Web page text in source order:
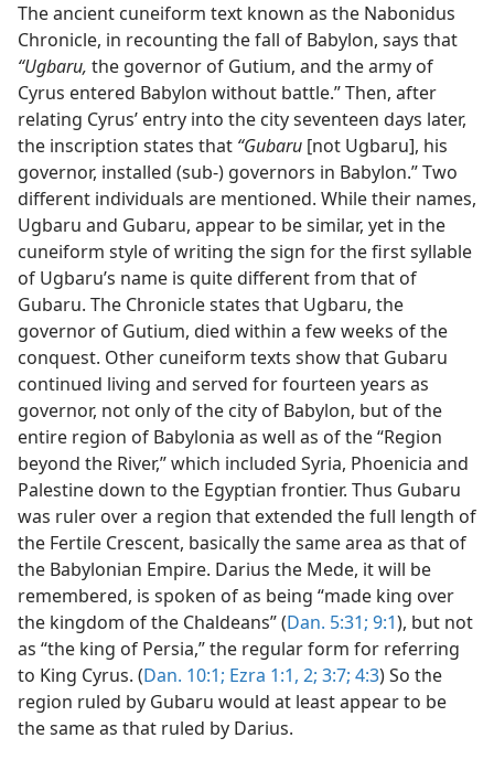
The ancient cuneiform text known as the Nabonidus
Chronicle, in recounting the fall of Babylon, says that
“Ugbaru, the governor of Gutium, and the army of
Cyrus entered Babylon without battle.” Then, after
relating Cyrus’ entry into the city seventeen days later,
the inscription states that “Gubaru [not Ugbaru], his
governor, installed (sub-) governors in Babylon.” Two
different individuals are mentioned. While their names,
Ugbaru and Gubaru, appear to be similar, yet in the
cuneiform style of writing the sign for the first syllable
of Ugbaru’s name is quite different from that of
Gubaru. The Chronicle states that Ugbaru, the
governor of Gutium, died within a few weeks of the
conquest. Other cuneiform texts show that Gubaru
continued living and served for fourteen years as
governor, not only of the city of Babylon, but of the
entire region of Babylonia as well as of the “Region
beyond the River,” which included Syria, Phoenicia and
Palestine down to the Egyptian frontier. Thus Gubaru
was ruler over a region that extended the full length of
the Fertile Crescent, basically the same area as that of
the Babylonian Empire. Darius the Mede, it will be
remembered, is spoken of as being “made king over
the kingdom of the Chaldeans” (Dan. 5:31; 9:1), but not
as “the king of Persia,” the regular form for referring
to King Cyrus. (Dan. 10:1; Ezra 1:1, 2; 3:7; 4:3) So the
region ruled by Gubaru would at least appear to be
the same as that ruled by Darius.